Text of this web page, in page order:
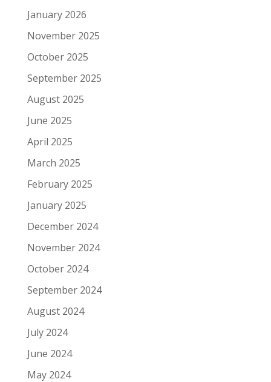
January 2026
November 2025
October 2025
September 2025
August 2025
June 2025
April 2025
March 2025
February 2025
January 2025
December 2024
November 2024
October 2024
September 2024
August 2024
July 2024
June 2024
May 2024